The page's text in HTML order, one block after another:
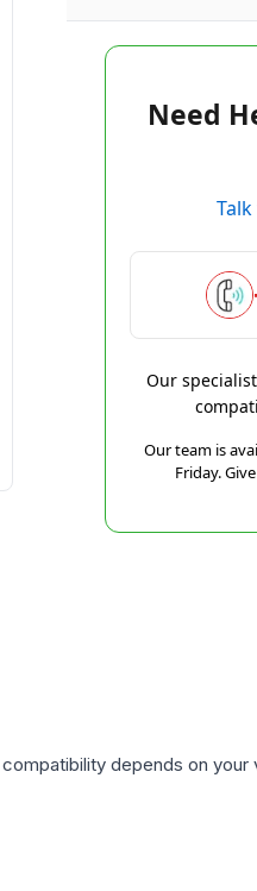
Need
Our
Our team is
Friday.
depends on